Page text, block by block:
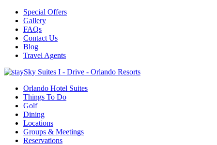
Special Offers
Gallery
FAQs
Contact Us
Blog
Travel Agents
Orlando Hotel Suites
Things To Do
Golf
Dining
Locations
Groups & Meetings
Reservations